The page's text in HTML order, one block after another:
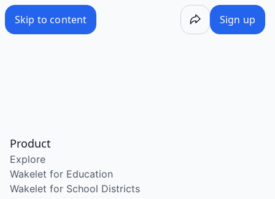
Skip to content Sign up
Product
Explore
Wakelet for Education
Wakelet for School Districts